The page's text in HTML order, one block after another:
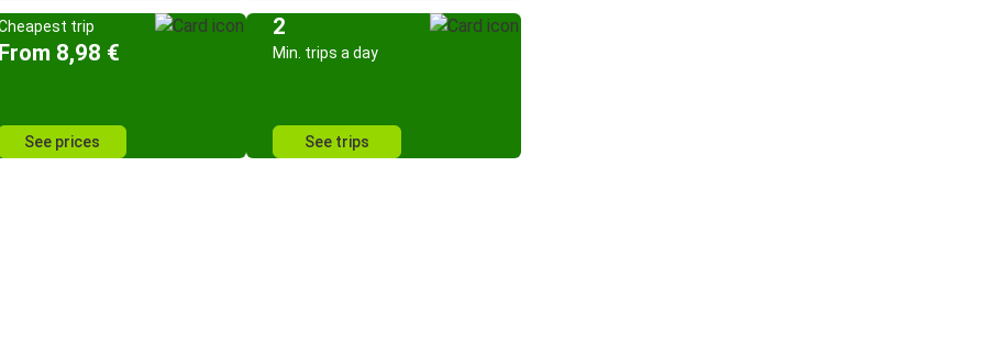
trip
8,98 €
See prices
2
Min. trips a day
See trips